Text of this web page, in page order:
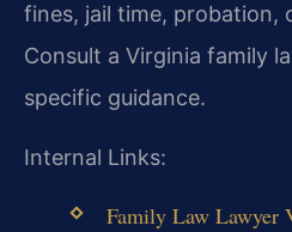
fines, jail time, probation,
Consult a Virginia family
specific guidance.
Internal Links:
Family Law Lawyer